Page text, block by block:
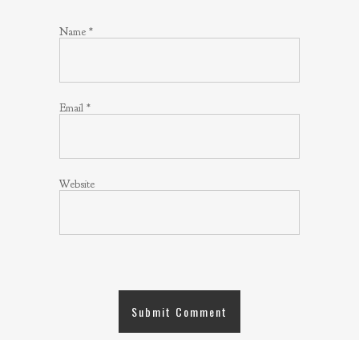
Name *
Email *
Website